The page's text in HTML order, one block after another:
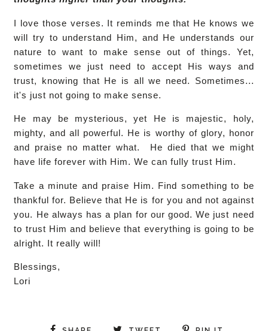
I love those verses. It reminds me that He knows we
will try to understand Him, and He understands our
nature to want to make sense out of things. Yet,
sometimes we just need to accept His ways and
trust, knowing that He is all we need. Sometimes...
it's just not going to make sense.
He may be mysterious, yet He is majestic, holy,
mighty, and all powerful. He is worthy of glory, honor
and praise no matter what. He died that we might
have life forever with Him. We can fully trust Him.
Take a minute and praise Him. Find something to be
thankful for. Believe that He is for you and not against
you. He always has a plan for our good. We just need
to trust Him and believe that everything is going to be
alright. It really will!
Blessings,
Lori